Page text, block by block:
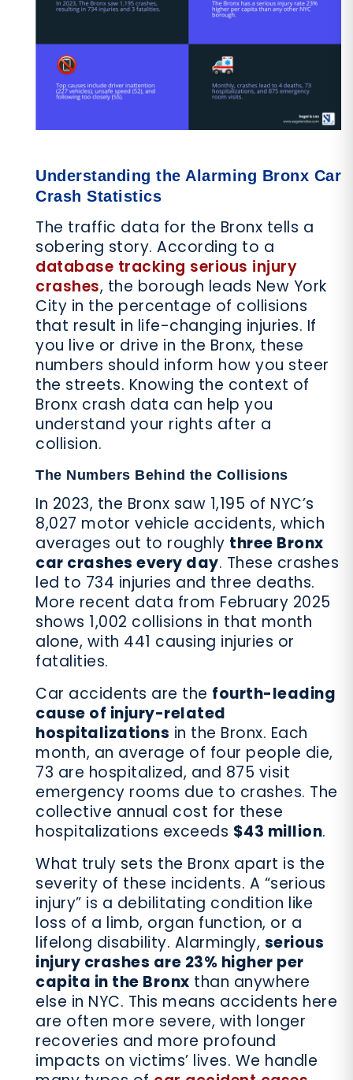
Understanding the Alarming Bronx Car
Crash Statistics
The traffic data for the Bronx tells a
sobering story. According to a
database tracking serious injury
crashes, the borough leads New York
City in the percentage of collisions
that result in life-changing injuries. If
you live or drive in the Bronx, these
numbers should inform how you steer
the streets. Knowing the context of
Bronx crash data can help you
understand your rights after a
collision.
The Numbers Behind the Collisions
In 2023, the Bronx saw 1,195 of NYC’s
8,027 motor vehicle accidents, which
averages out to roughly three Bronx
car crashes every day. These crashes
led to 734 injuries and three deaths.
More recent data from February 2025
shows 1,002 collisions in that month
alone, with 441 causing injuries or
fatalities.
Car accidents are the fourth-leading
cause of injury-related
hospitalizations in the Bronx. Each
month, an average of four people die,
73 are hospitalized, and 875 visit
emergency rooms due to crashes. The
collective annual cost for these
hospitalizations exceeds $43 million.
What truly sets the Bronx apart is the
severity of these incidents. A “serious
injury” is a debilitating condition like
loss of a limb, organ function, or a
lifelong disability. Alarmingly, serious
injury crashes are 23% higher per
capita in the Bronx than anywhere
else in NYC. This means accidents here
are often more severe, with longer
recoveries and more profound
impacts on victims’ lives. We handle